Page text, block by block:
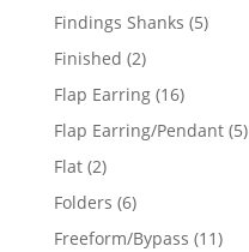
Findings Shanks 55
Finished 22
products
Flap Earring 1616
products
Flap Earring/Pendant 55
Flat 22
products
Folders 66
products
Freeform/Bypass 1111